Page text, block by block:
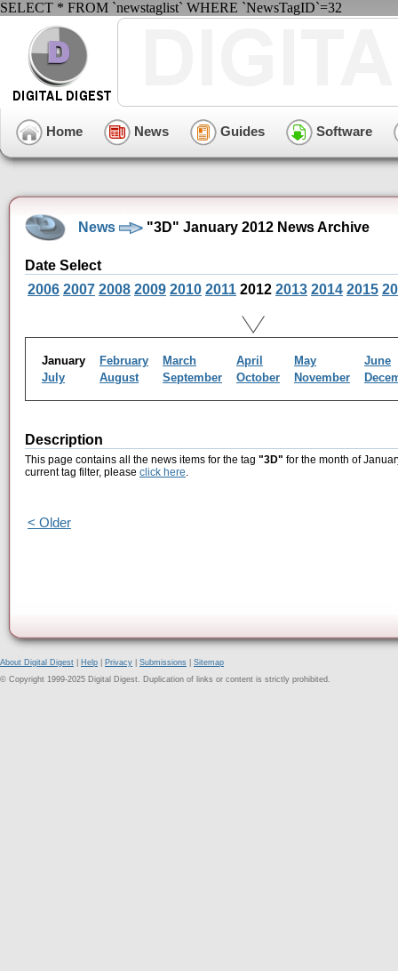
SELECT * FROM `newstaglist` WHERE `NewsTagID`=32
Home News Guides Software
News "3D" January 2012 News Archive
Date Select
2006 2007 2008 2009 2010 2011 2012 2013 2014 2015
January February March April May
June
July
August September October November
Description
This page contains all the news items for the tag "3D" for the month of
current tag filter, please click here.
< Older
About Digital Digest Help Privacy Submissions
Sitemap
© Copyright 1999-2025 Digital Digest. Duplication of links or content is strictly prohibited.